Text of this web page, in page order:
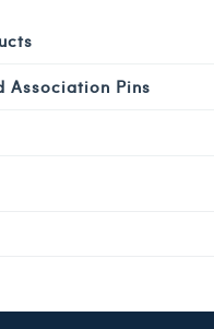
Association Pins